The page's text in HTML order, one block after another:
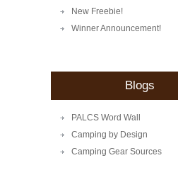
New Freebie!
Winner Announcement!
Blogs
PALCS Word Wall
Camping by Design
Camping Gear Sources